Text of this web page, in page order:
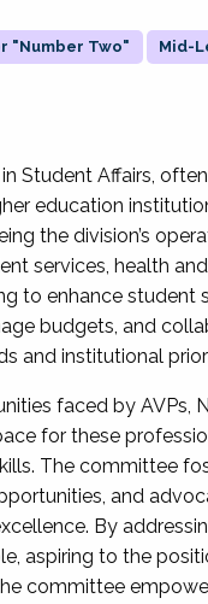
"Number Two" Mid-
Student Affairs,
education
the division’s
services, health
to enhance student
budgets, and
and institutional
faced by AVPs,
for these
The committee
and
By
aspiring to the
committee